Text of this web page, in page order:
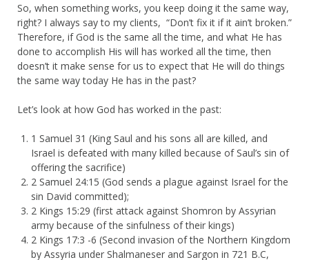
So, when something works, you keep doing it the same way,
right? I always say to my clients, “Don’t fix it if it ain’t broken.”
Therefore, if God is the same all the time, and what He has
done to accomplish His will has worked all the time, then
doesn’t it make sense for us to expect that He will do things
the same way today He has in the past?
Let’s look at how God has worked in the past:
1 Samuel 31 (King Saul and his sons all are killed, and
Israel is defeated with many killed because of Saul’s sin of
offering the sacrifice)
2 Samuel 24:15 (God sends a plague against Israel for the
sin David committed);
2 Kings 15:29 (first attack against Shomron by Assyrian
army because of the sinfulness of their kings)
2 Kings 17:3 -6 (Second invasion of the Northern Kingdom
by Assyria under Shalmaneser and Sargon in 721 B.C,